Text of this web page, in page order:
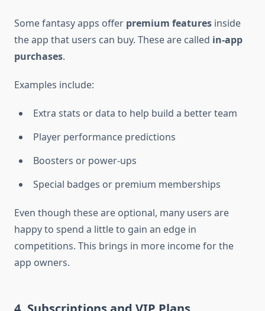
Some fantasy apps offer premium features inside
the app that users can buy. These are called in-app
purchases.
Examples include:
Extra stats or data to help build a better team
Player performance predictions
Boosters or power-ups
Special badges or premium memberships
Even though these are optional, many users are
happy to spend a little to gain an edge in
competitions. This brings in more income for the
app owners.